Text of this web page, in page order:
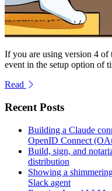
If you are using version 4
event in the setup option of
Read
Recent Posts
Building a Claude
OpenID Connect
Build, sign, and
distribution
Showing a
Slack agent